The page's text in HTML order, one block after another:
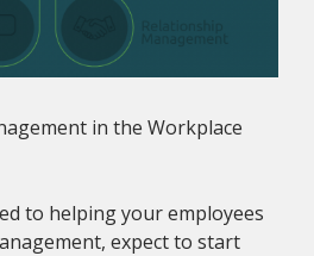
in the Workplace
to helping your employees
expect to start